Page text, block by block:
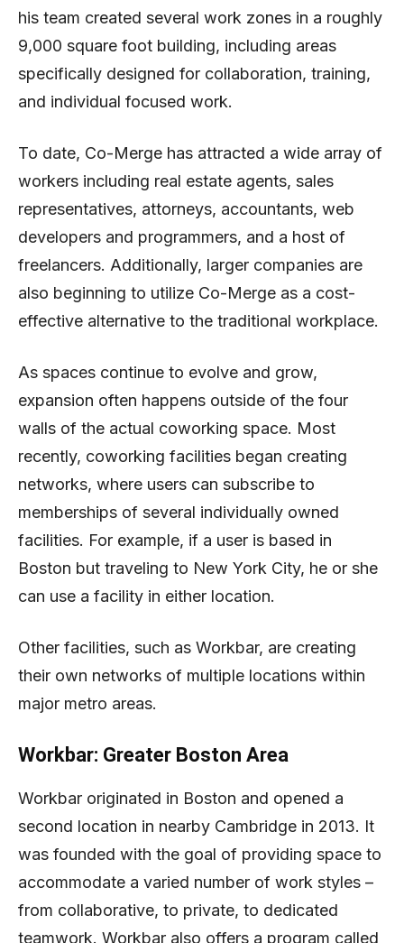
his team created several work zones in a roughly
9,000 square foot building, including areas
specifically designed for collaboration, training,
and individual focused work.
To date, Co-Merge has attracted a wide array of
workers including real estate agents, sales
representatives, attorneys, accountants, web
developers and programmers, and a host of
freelancers. Additionally, larger companies are
also beginning to utilize Co-Merge as a cost-
effective alternative to the traditional workplace.
As spaces continue to evolve and grow,
expansion often happens outside of the four
walls of the actual coworking space. Most
recently, coworking facilities began creating
networks, where users can subscribe to
memberships of several individually owned
facilities. For example, if a user is based in
Boston but traveling to New York City, he or she
can use a facility in either location.
Other facilities, such as Workbar, are creating
their own networks of multiple locations within
major metro areas.
Workbar: Greater Boston Area
Workbar originated in Boston and opened a
second location in nearby Cambridge in 2013. It
was founded with the goal of providing space to
accommodate a varied number of work styles –
from collaborative, to private, to dedicated
teamwork. Workbar also offers a program called